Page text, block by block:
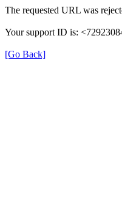
The requested URL was
Your support ID is:
[Go Back]